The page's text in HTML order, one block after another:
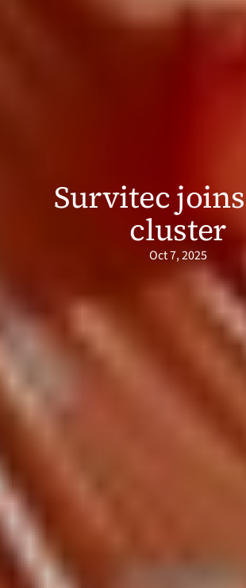
Survitec
cluster
Oct 7, 2025